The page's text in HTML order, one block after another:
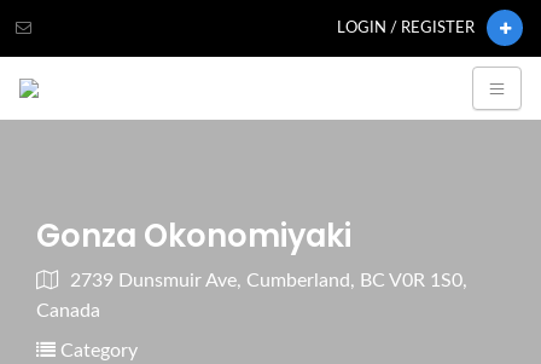
LOGIN / REGISTER
Gonza Okonomiyaki
2739 Dunsmuir Ave, Cumberland, BC V0R 1S0,
Canada
Category